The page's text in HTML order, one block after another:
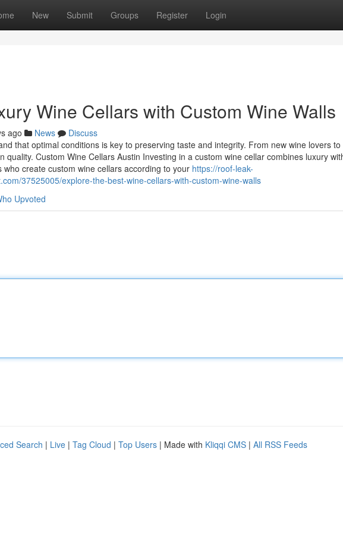
New Submit Groups Register Login
Wine Cellars with Custom Wine Walls
ago News
Discuss
that optimal conditions is key to preserving taste and integrity. From new wine lovers
quality. Custom Wine Cellars Austin Investing in a custom wine cellar combines luxury
who create custom wine cellars according to your https://roof-leak-
37525005/explore-the-best-wine-cellars-with-custom-wine-walls
Upvoted
Search | Live | Tag Cloud | Top Users | Made with Kliqqi CMS | All RSS Feeds